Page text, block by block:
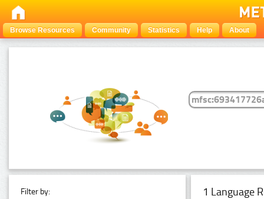
Browse Resources Community Statistics Help About
Filter by: 1 Language